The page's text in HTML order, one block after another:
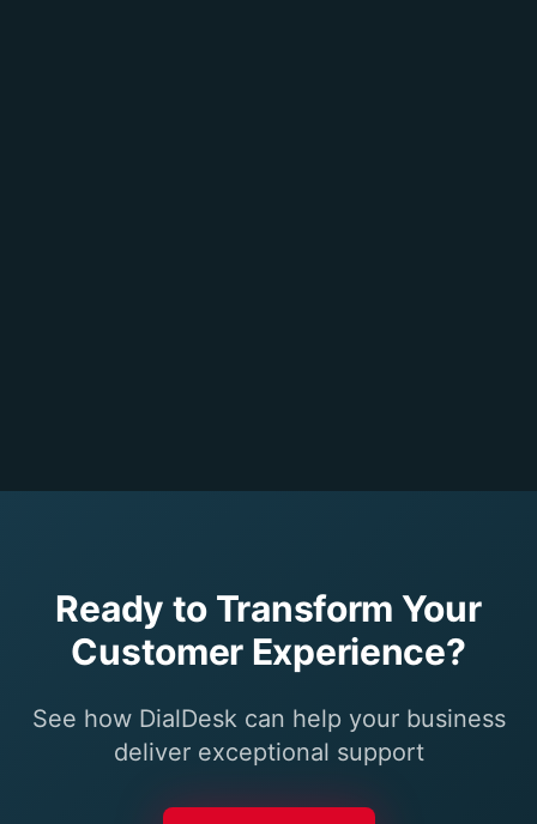
Ready to Transform Your
Customer Experience?
See how DialDesk can help your business
deliver exceptional support